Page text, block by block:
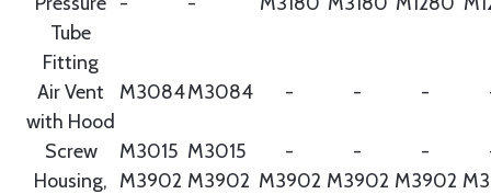
Tube
Fitting
Air Vent
with Hood
M3084M3084 - - -
Screw M3015 M3015 - - -
Housing, M3902 M3902 M3902 M3902 M3902